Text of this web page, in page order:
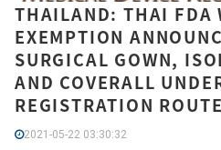
THAILAND: THAI FDA
EXEMPTION
SURGICAL GOWN,
AND COVERALL
REGISTRATION
2021-05-22 03:30:32